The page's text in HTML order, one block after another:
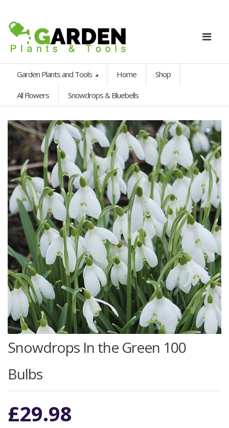
Garden Plants and Tools Home Shop
All Flowers Snowdrops & Bluebells
Snowdrops In the Green 100
Bulbs
£29.98